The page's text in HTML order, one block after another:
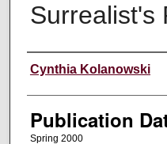
Surrealist's
Creators
Cynthia Kolanowski
Publication
Spring 2000